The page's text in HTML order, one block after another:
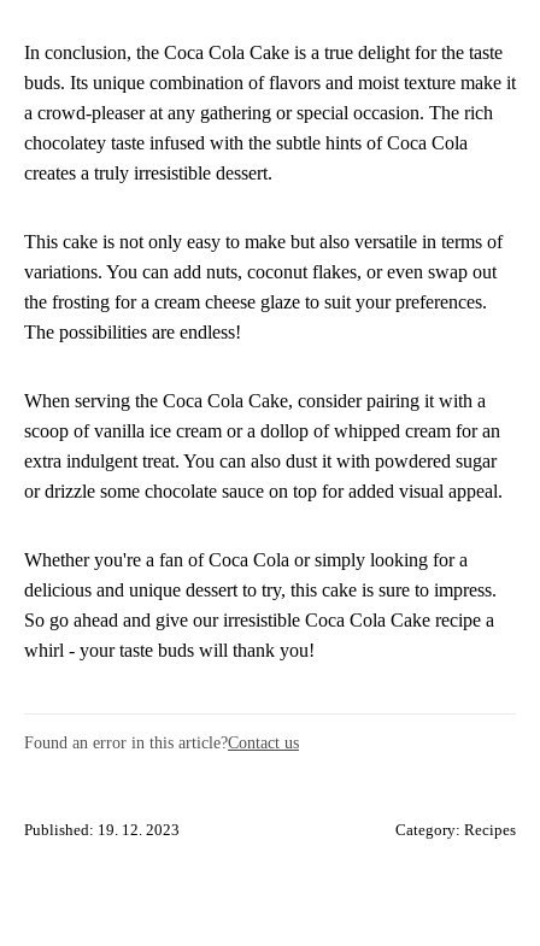
In conclusion, the Coca Cola Cake is a true delight for the taste
buds. Its unique combination of flavors and moist texture make it
a crowd-pleaser at any gathering or special occasion. The rich
chocolatey taste infused with the subtle hints of Coca Cola
creates a truly irresistible dessert.
This cake is not only easy to make but also versatile in terms of
variations. You can add nuts, coconut flakes, or even swap out
the frosting for a cream cheese glaze to suit your preferences.
The possibilities are endless!
When serving the Coca Cola Cake, consider pairing it with a
scoop of vanilla ice cream or a dollop of whipped cream for an
extra indulgent treat. You can also dust it with powdered sugar
or drizzle some chocolate sauce on top for added visual appeal.
Whether you're a fan of Coca Cola or simply looking for a
delicious and unique dessert to try, this cake is sure to impress.
So go ahead and give our irresistible Coca Cola Cake recipe a
whirl - your taste buds will thank you!
Found an error in this article?Contact us
Published: 19. 12. 2023 Category: Recipes